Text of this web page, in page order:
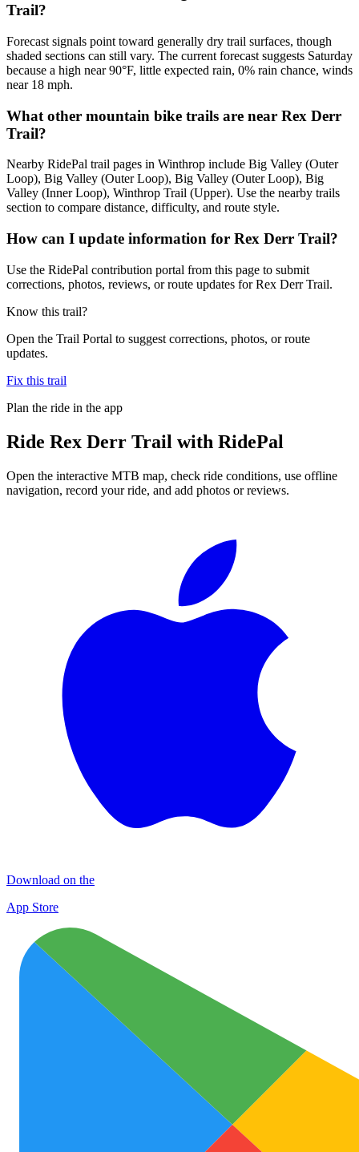
Trail?
Forecast signals point toward generally dry trail surfaces, though
shaded sections can still vary. The current forecast suggests Saturday
because a high near 90°F, little expected rain, 0% rain chance, winds
near 18 mph.
What other mountain bike trails are near Rex Derr
Trail?
Nearby RidePal trail pages in Winthrop include Big Valley (Outer
Loop), Big Valley (Outer Loop), Big Valley (Outer Loop), Big
Valley (Inner Loop), Winthrop Trail (Upper). Use the nearby trails
section to compare distance, difficulty, and route style.
How can I update information for Rex Derr Trail?
Use the RidePal contribution portal from this page to submit
corrections, photos, reviews, or route updates for Rex Derr Trail.
Know this trail?
Open the Trail Portal to suggest corrections, photos, or route
updates.
Fix this trail
Plan the ride in the app
Ride Rex Derr Trail with RidePal
Open the interactive MTB map, check ride conditions, use offline
navigation, record your ride, and add photos or reviews.
Download on the
App Store